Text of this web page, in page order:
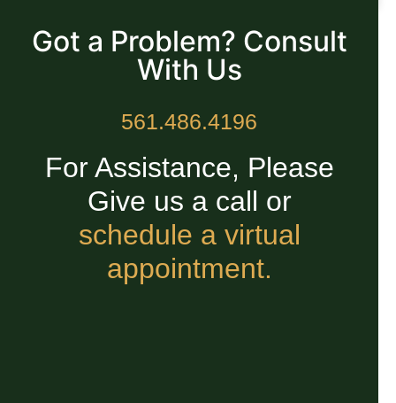
Got a Problem? Consult
With Us
561.486.4196
For Assistance, Please
Give us a call or
schedule a virtual
appointment.